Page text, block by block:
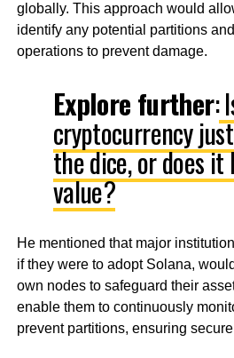
globally. This approach would
identify any potential partitions
operations to prevent damage.
Explore further:
cryptocurrency
the dice, or does it
value?
He mentioned that major
if they were to adopt Solana,
own nodes to safeguard their
enable them to continuously
prevent partitions, ensuring